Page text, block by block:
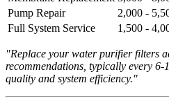
Pump Repair
2,000 -
Full System Service
1,500 -
"Replace your water purifier filters
recommendations, typically every
quality and system efficiency."